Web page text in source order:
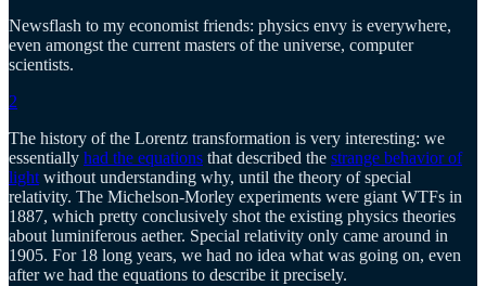
Newsflash to my economist friends: physics envy is everywhere,
even amongst the current masters of the universe, computer
scientists.
2
The history of the Lorentz transformation is very interesting: we
essentially had the equations that described the strange behavior of
lightwithout understanding why, until the theory of special
relativity. The Michelson-Morley experiments were giant WTFs in
1887, which pretty conclusively shot the existing physics theories
about luminiferous aether. Special relativity only came around in
1905. For 18 long years, we had no idea what was going on, even
after we had the equations to describe it precisely.